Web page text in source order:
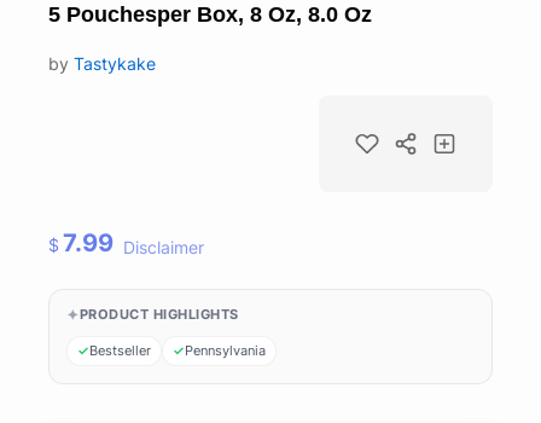
5 Pouchesper Box, 8 Oz, 8.0 Oz
by Tastykake
$ 7.99 Disclaimer
PRODUCT HIGHLIGHTS
Bestseller Pennsylvania